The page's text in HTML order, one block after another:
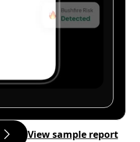
View sample report